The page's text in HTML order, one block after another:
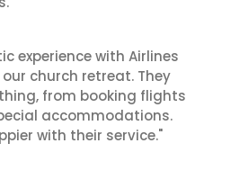
experience with Airlines
church retreat. They
from booking flights
accommodations.
with their service."